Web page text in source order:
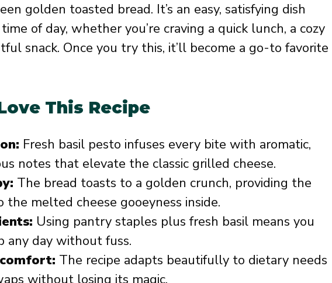
golden toasted bread. It’s an easy, satisfying dish
of day, whether you’re craving a quick lunch, a cozy
snack. Once you try this, it’ll become a go-to favorite
This Recipe
Fresh basil pesto infuses every bite with aromatic,
notes that elevate the classic grilled cheese.
The bread toasts to a golden crunch, providing the
the melted cheese gooeyness inside.
Using pantry staples plus fresh basil means you
any day without fuss.
The recipe adapts beautifully to dietary needs